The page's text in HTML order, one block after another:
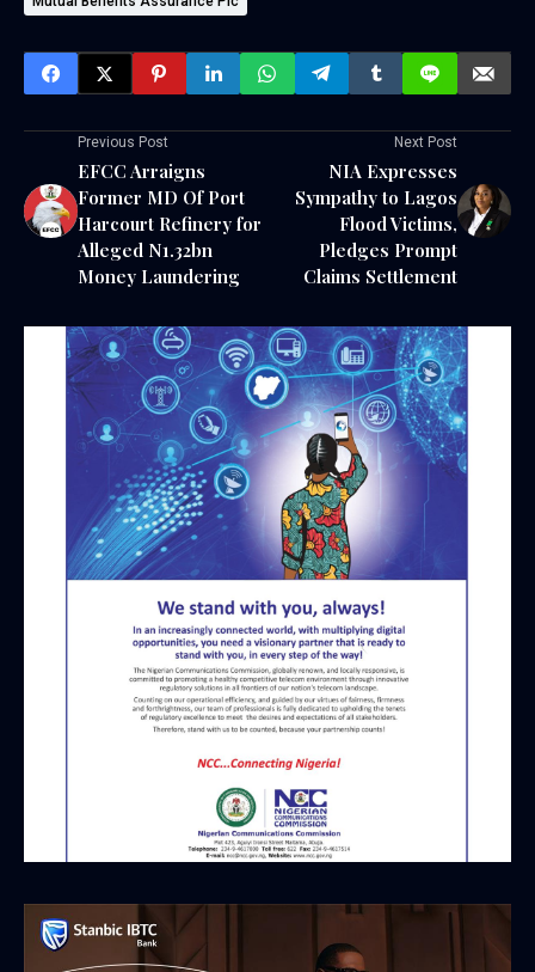
Previous Post
EFCC Arraigns
Former MD Of Port
Harcourt Refinery for
Alleged N1.32bn
Money Laundering
Next Post
NIA Expresses
Sympathy to Lagos
Flood Victims,
Pledges Prompt
Claims Settlement